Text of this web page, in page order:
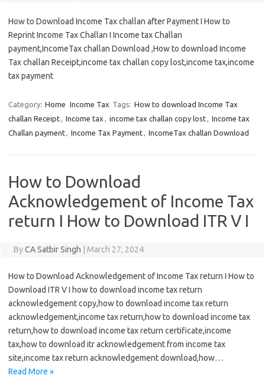
How to Download Income Tax challan after Payment I How to
Reprint Income Tax Challan I Income tax Challan
payment,IncomeTax challan Download ,How to download Income
Tax challan Receipt,income tax challan copy lost,income tax,income
tax payment
Category: Home Income Tax Tags: How to download Income Tax
challan Receipt, Income tax , income tax challan copy lost, Income tax
Challan payment, Income Tax Payment, IncomeTax challan Download
How to Download
Acknowledgement of Income Tax
return I How to Download ITR V I
ByCA Satbir Singh March 27, 2024
How to Download Acknowledgement of Income Tax return I How to
Download ITR V I how to download income tax return
acknowledgement copy,how to download income tax return
acknowledgement,income tax return,how to download income tax
return,how to download income tax return certificate,income
tax,how to download itr acknowledgement from income tax
site,income tax return acknowledgement download,how…
Read More »